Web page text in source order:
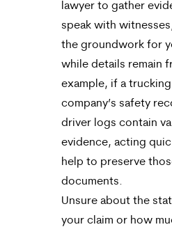
lawyer to gather
speak with
the groundwork for
while details remain
example, if a trucking
company’s safety
driver logs contain
evidence, acting
help to preserve
documents.
Unsure about the
your claim or how